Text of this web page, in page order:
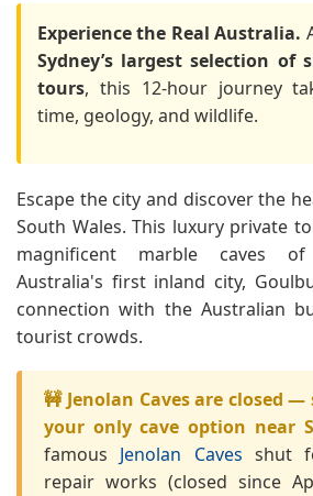
Experience the Real Australia.
Sydney’s largest selection of
tours, this 12-hour journey
time, geology, and wildlife.
Escape the city and discover the
South Wales. This luxury private
magnificent marble caves
Australia's first inland city,
connection with the Australian
tourist crowds.
🚧 Jenolan Caves are closed
your only cave option near
famous Jenolan Caves shut
repair works (closed since